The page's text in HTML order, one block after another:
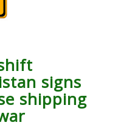
signs
shipping